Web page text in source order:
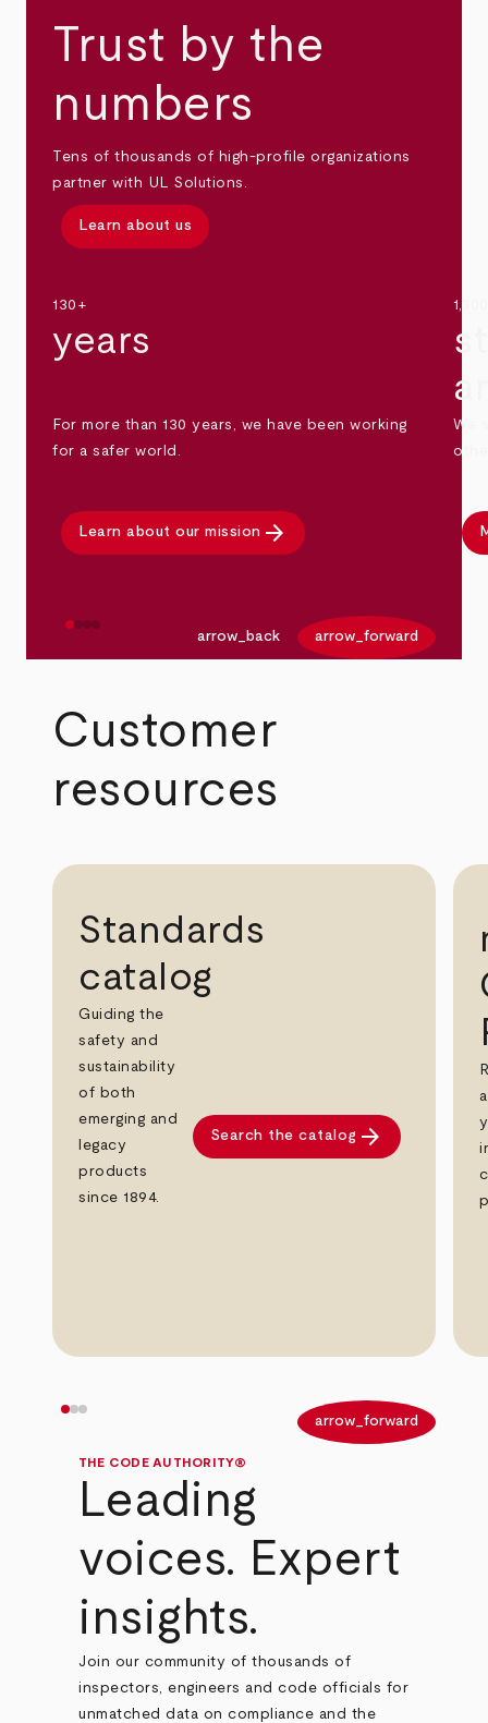
Trust by the
numbers
Tens of thousands of high-profile organizations
partner with UL Solutions.
Learn about us
130+
years
For more than 130 years, we have been working
for a safer world.
Learn about our mission arrow_forward
We
arrow_back arrow_forward
Customer
resources
Standards
catalog
Guiding the
safety and
sustainability
of both
emerging and
legacy
products
since 1894.
Search the catalog arrow_forward
arrow_forward
THE CODE AUTHORITY®
Leading
voices. Expert
insights.
Join our community of thousands of
inspectors, engineers and code officials for
unmatched data on compliance and the